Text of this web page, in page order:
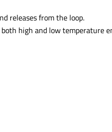
releases from the loop.
high and low temperature